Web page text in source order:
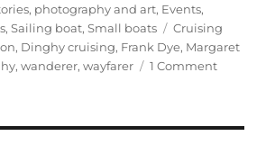
photography and art, Events,
,Sailing boat,Small boats Tags
Cruising
, Dinghy cruising, Frank Dye, Margaret
,wanderer,wayfarer 1 Commenton